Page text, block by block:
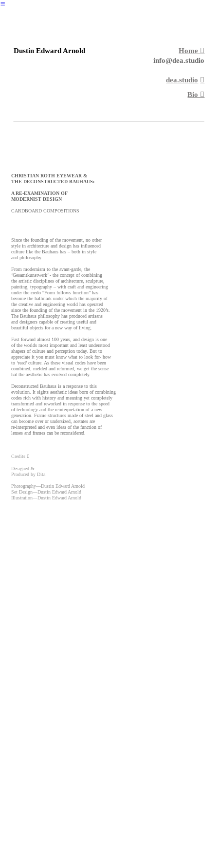
︎
Dustin Edward Arnold
Home ︎︎︎
info@dea.studio
dea.studio ︎︎︎
Bio ︎︎︎
CHRISTIAN ROTH EYEWEAR &
THE DECONSTRUCTED BAUHAUS:
A RE-EXAMINATION OF
MODERNIST DESIGN
CARDBOARD COMPOSITIONS
Since the founding of the movement, no other
style in architecture and design has influenced
culture like the Bauhaus has – both in style
and philosophy.
From modernism to the avant-garde, the
‘Gesamtkunstwerk’ - the concept of combining
the artistic disciplines of architecture, sculpture,
painting, typography – with craft and engineering
under the credo “Form follows function” has
become the hallmark under which the majority of
the creative and engineering world has operated
since the founding of the movement in the 1920’s.
The Bauhaus philosophy has produced artisans
and designers capable of creating useful and
beautiful objects for a new way of living.
Fast forward almost 100 years, and design is one
of the worlds most important and least understood
shapers of culture and perception today. But to
appreciate it you must know what to look for- how
to ‘read’ culture. As these visual codes have been
combined, melded and reformed, we get the sense
hat the aesthetic has evolved completely.
Deconstructed Bauhaus is a response to this
evolution. It sights aesthetic ideas born of combining
codes rich with history and meaning yet completely
transformed and reworked in response to the speed
of technology and the reinterpretation of a new
generation. Frame structures made of steel and glass
can become over or undersized, acetates are
re-interpreted and even ideas of the function of
lenses and frames can be reconsidered.
Credits ︎
Designed &
Produced by Dita
Photography—Dustin Edward Arnold
Set Design—Dustin Edward Arnold
Illustration—Dustin Edward Arnold